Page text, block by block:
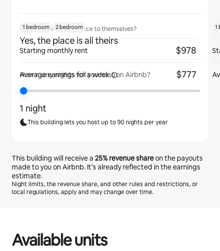
Will guests have the place to themselves?
Yes, the place is all theirs
How many nights will you host on Airbnb?
1 night
This building lets you host up to 90 nights per year
This building will receive a 25%revenue shareon the payouts
made to you on Airbnb. It’s already reflected in the earnings
estimate.
Night limits, the revenue share, and other rules and restrictions, or
local regulations, apply and may change over time.
Available units
1 bedroom 2 bedroom
Starting monthly rent $978
Average earnings fora week $777
1